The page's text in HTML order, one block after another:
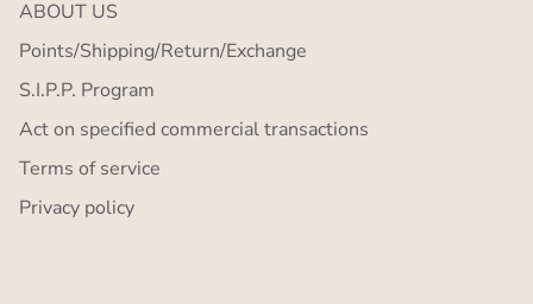
ABOUT US
Points/Shipping/Return/Exchange
S.I.P.P. Program
Act on specified commercial transactions
Terms of service
Privacy policy